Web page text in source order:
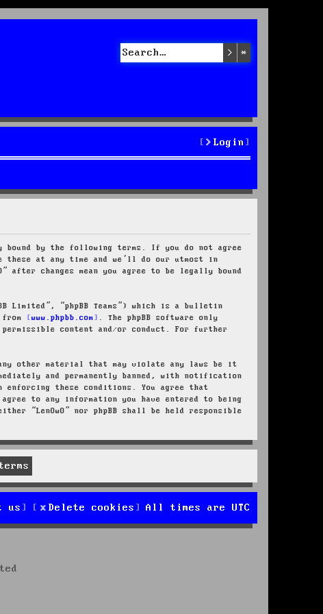
Search
Login
bound by the following terms. If you do not agree
these at any time and we’ll do our utmost in
after changes mean you agree to be legally bound
Limited”, “phpBB Teams”) which is a bulletin
from www.phpbb.com
. The phpBB software only
content and/or conduct. For further
other material that may violate any laws be it
and permanently banned, with notification
these conditions. You agree that
to any information you have entered to being
“LenOwO” nor phpBB shall be held responsible
All times are UTC
Delete cookies
us